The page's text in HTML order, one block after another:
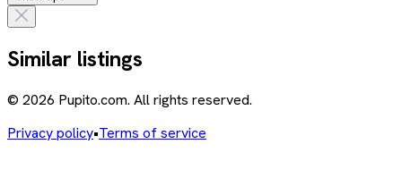
Similar listings
© 2026 Pupito.com. All rights reserved.
Privacy policy•Terms of service